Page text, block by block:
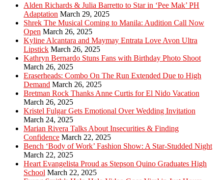
Alden Richards & Julia Barretto to Star in ‘Pee Mak’ PH
Adaptation March 29, 2025
Shrek The Musical Coming to Manila: Audition Call Now
Open March 26, 2025
Kyline Alcantara and Maymay Entrata Love Avon Ultra
Lipstick March 26, 2025
Kathryn Bernardo Stuns Fans with Birthday Photo Shoot
March 26, 2025
Eraserheads: Combo On The Run Extended Due to High
Demand March 26, 2025
Bretman Rock Thanks Anne Curtis for El Nido Vacation
March 26, 2025
Kristel Fulgar Gets Emotional Over Wedding Invitation
March 24, 2025
Marian Rivera Talks About Insecurities & Finding
Confidence March 22, 2025
Bench ‘Body of Work’ Fashion Show: A Star-Studded Night
March 22, 2025
Heart Evangelista Proud as Stepson Quino Graduates High
School March 22, 2025